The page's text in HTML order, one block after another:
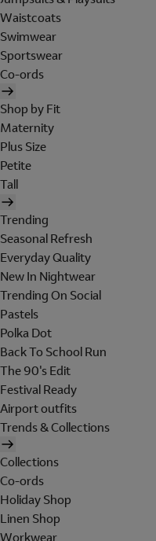
Waistcoats
Swimwear
Sportswear
Co-ords
Shop by Fit
Maternity
Plus Size
Petite
Tall
Trending
Seasonal Refresh
Everyday Quality
New In Nightwear
Trending On Social
Pastels
Polka Dot
Back To School Run
The 90's Edit
Festival Ready
Airport outfits
Trends & Collections
Collections
Co-ords
Holiday Shop
Linen Shop
Workwear